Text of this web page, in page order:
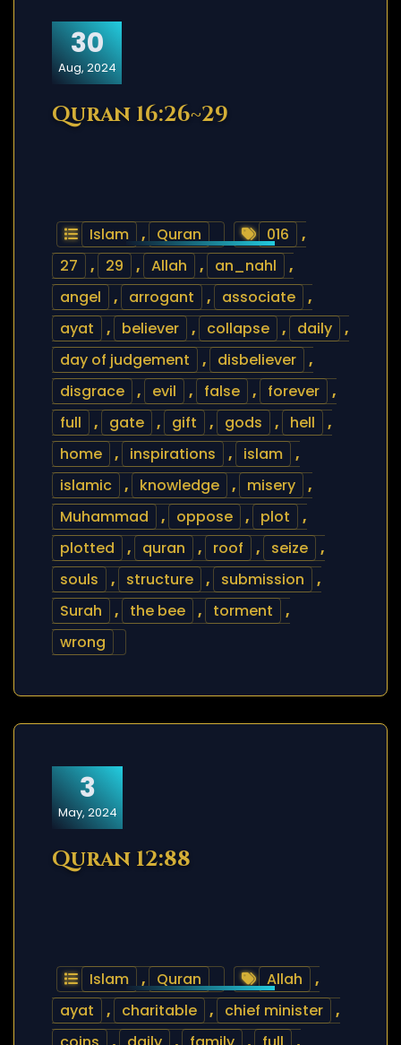
30
Aug, 2024
Quran 16:26~29
Islam , Quran 016
,
27
, 29 , Allah , an_nahl
,
angel
, arrogant , associate
,
ayat
, believer , collapse , daily
,
day of judgement
, disbeliever
,
disgrace
, evil , false , forever
,
full
, gate , gift , gods , hell
,
home
, inspirations , islam
,
islamic
, knowledge , misery
,
Muhammad
, oppose , plot
,
plotted
, quran , roof , seize
,
souls
, structure , submission
,
Surah
, the bee , torment
,
wrong
3
May, 2024
Quran 12:88
Islam , Quran Allah
,
ayat
, charitable , chief minister
,